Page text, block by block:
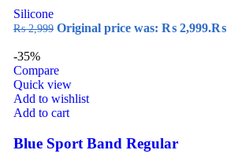
Silicone
₨2,999 Original price was: ₨ 2,999.₨
-35%
Compare
Quick view
Add to wishlist
Add to cart
Blue Sport Band Regular